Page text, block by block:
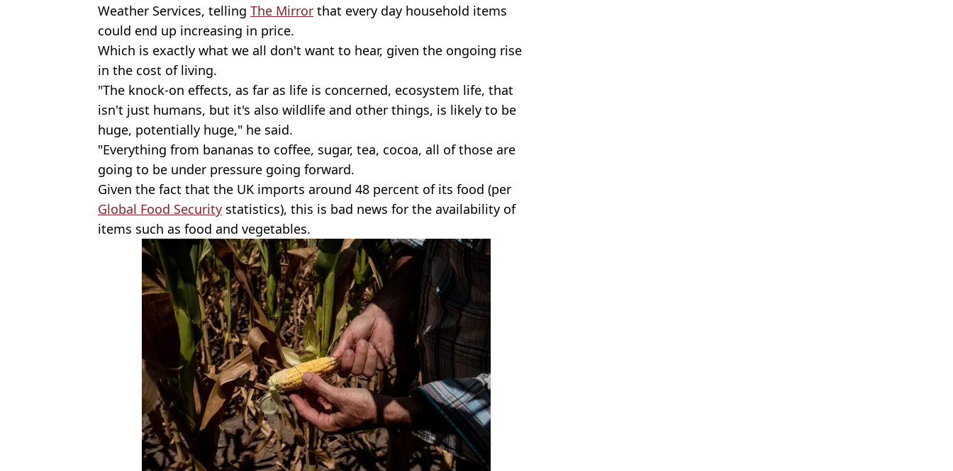
Weather Services, telling The Mirror that every day household items
could end up increasing in price.
Which is exactly what we all don't want to hear, given the ongoing rise
in the cost of living.
"The knock-on effects, as far as life is concerned, ecosystem life, that
isn't just humans, but it's also wildlife and other things, is likely to be
huge, potentially huge," he said.
"Everything from bananas to coffee, sugar, tea, cocoa, all of those are
going to be under pressure going forward.
Given the fact that the UK imports around 48 percent of its food (per
Global Food Security statistics), this is bad news for the availability of
items such as food and vegetables.